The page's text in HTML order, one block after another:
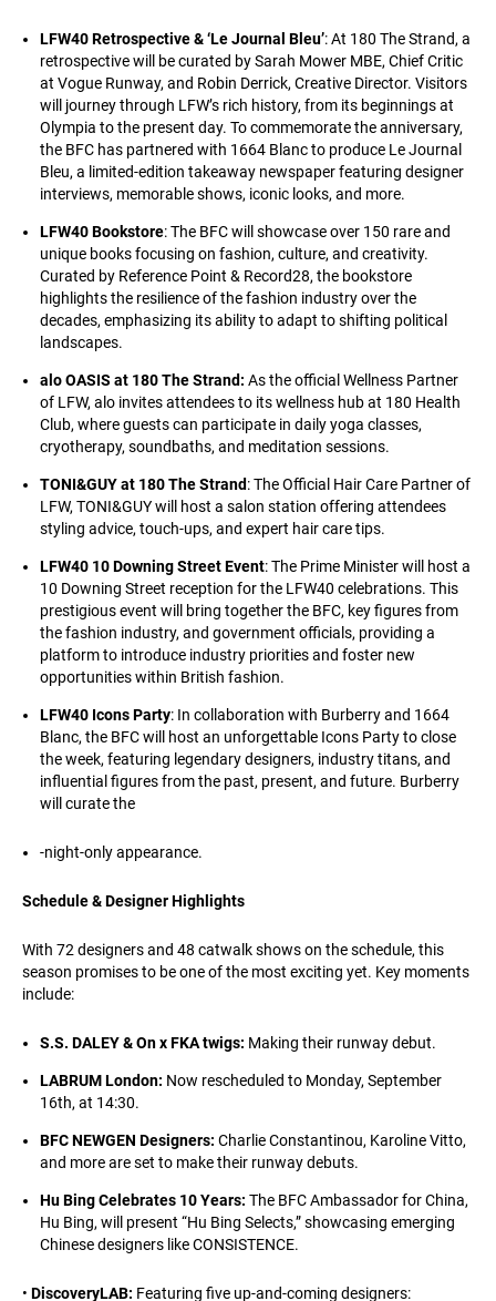
LFW40 Retrospective & ‘Le Journal Bleu’: At 180 The Strand, a
retrospective will be curated by Sarah Mower MBE, Chief Critic
at Vogue Runway, and Robin Derrick, Creative Director. Visitors
will journey through LFW’s rich history, from its beginnings at
Olympia to the present day. To commemorate the anniversary,
the BFC has partnered with 1664 Blanc to produce Le Journal
Bleu, a limited-edition takeaway newspaper featuring designer
interviews, memorable shows, iconic looks, and more.
LFW40 Bookstore: The BFC will showcase over 150 rare and
unique books focusing on fashion, culture, and creativity.
Curated by Reference Point & Record28, the bookstore
highlights the resilience of the fashion industry over the
decades, emphasizing its ability to adapt to shifting political
landscapes.
alo OASIS at 180 The Strand: As the official Wellness Partner
of LFW, alo invites attendees to its wellness hub at 180 Health
Club, where guests can participate in daily yoga classes,
cryotherapy, soundbaths, and meditation sessions.
TONI&GUY at 180 The Strand: The Official Hair Care Partner of
LFW, TONI&GUY will host a salon station offering attendees
styling advice, touch-ups, and expert hair care tips.
LFW40 10 Downing Street Event: The Prime Minister will host a
10 Downing Street reception for the LFW40 celebrations. This
prestigious event will bring together the BFC, key figures from
the fashion industry, and government officials, providing a
platform to introduce industry priorities and foster new
opportunities within British fashion.
LFW40 Icons Party: In collaboration with Burberry and 1664
Blanc, the BFC will host an unforgettable Icons Party to close
the week, featuring legendary designers, industry titans, and
influential figures from the past, present, and future. Burberry
will curate the
-night-only appearance.
Schedule & Designer Highlights
With 72 designers and 48 catwalk shows on the schedule, this
season promises to be one of the most exciting yet. Key moments
include:
S.S. DALEY & On x FKA twigs: Making their runway debut.
LABRUM London: Now rescheduled to Monday, September
16th, at 14:30.
BFC NEWGEN Designers: Charlie Constantinou, Karoline Vitto,
and more are set to make their runway debuts.
Hu Bing Celebrates 10 Years: The BFC Ambassador for China,
Hu Bing, will present “Hu Bing Selects,” showcasing emerging
Chinese designers like CONSISTENCE.
• DiscoveryLAB: Featuring five up-and-coming designers: